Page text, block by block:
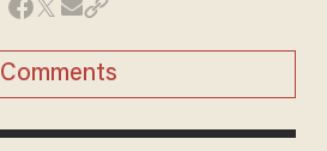
Comments